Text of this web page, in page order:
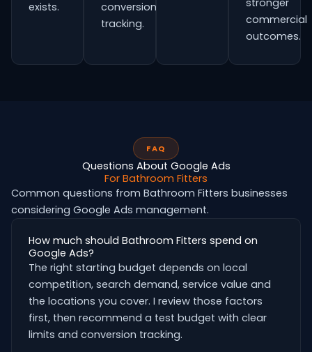
exists.
conversion
tracking.
stronger
commercial
outcomes.
FAQ
Questions About Google Ads
For Bathroom Fitters
Common questions from Bathroom Fitters businesses
considering Google Ads management.
How much should Bathroom Fitters spend on
Google Ads?
The right starting budget depends on local
competition, search demand, service value and
the locations you cover. I review those factors
first, then recommend a test budget with clear
limits and conversion tracking.